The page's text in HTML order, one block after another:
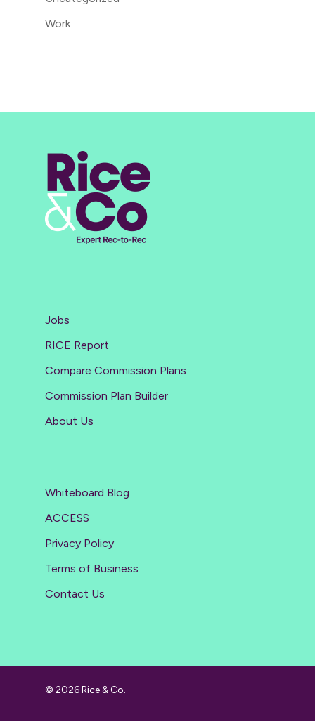
Work
Jobs
RICE Report
Compare Commission Plans
Commission Plan Builder
About Us
Whiteboard Blog
ACCESS
Privacy Policy
Terms of Business
Contact Us
© 2026 Rice & Co.